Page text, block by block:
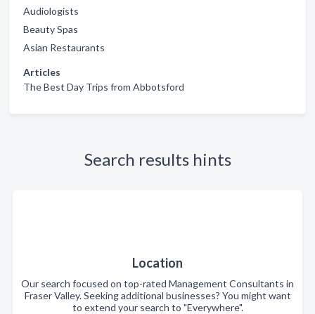
Audiologists
Beauty Spas
Asian Restaurants
Articles
The Best Day Trips from Abbotsford
Search results hints
Location
Our search focused on top-rated Management Consultants in
Fraser Valley. Seeking additional businesses? You might want
to extend your search to "Everywhere".